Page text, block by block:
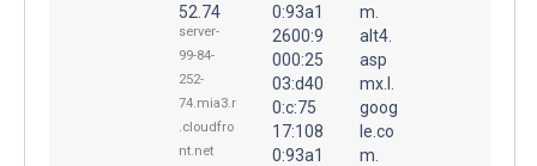
52.74
server-
99-84-
252-
74.mia3.r
.cloudfro
nt.net
0:93a1
2600:9
000:25
03:d40
0:c:75
17:108
0:93a1
m.
alt4.
asp
mx.l.
goog
le.co
m.